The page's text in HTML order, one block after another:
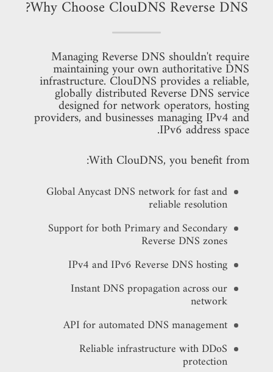
Why Choose ClouDNS Reverse DNS?
Managing Reverse DNS shouldn't require
maintaining your own authoritative DNS
infrastructure. ClouDNS provides a reliable,
globally distributed Reverse DNS service
designed for network operators, hosting
providers, and businesses managing IPv4 and
IPv6 address space.
With ClouDNS, you benefit from:
Global Anycast DNS network for fast and
reliable resolution
Support for both Primary and Secondary
Reverse DNS zones
IPv4 and IPv6 Reverse DNS hosting
Instant DNS propagation across our
network
API for automated DNS management
Reliable infrastructure with DDoS
protection